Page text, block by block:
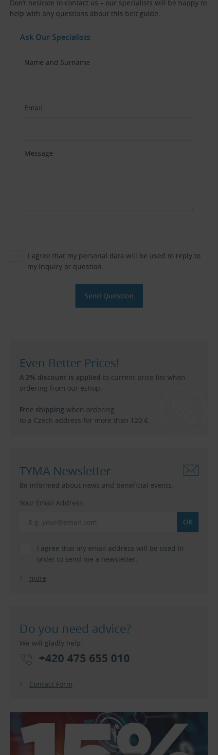
Don’t hesitate to contact us – our specialists will be happy to
help with any questions about this belt guide.
Ask Our Specialists
Name and Surname
Email
Message
I agree that my personal data will be used to reply to
my inquiry or question.
Even Better Prices!
A 2% discount is applied to current price list when
ordering from our eshop.
Free shipping when ordering
to a Czech address for more than 120 €.
TYMA Newsletter
Be informed about news and beneficial events.
Your Email Address:
I agree that my email address will be used in
order to send me a newsletter.
more
Do you need advice?
We will gladly help.
+420 475 655 010
Contact Form